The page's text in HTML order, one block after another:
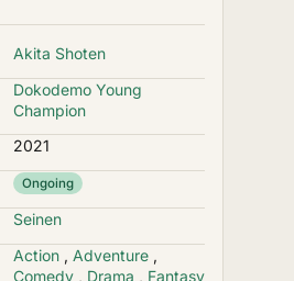
Akita Shoten
Dokodemo Young
Champion
2021
Ongoing
Seinen
Action , Adventure ,
Comedy , Drama , Fantasy